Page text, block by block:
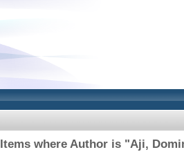
Items where Author is "Aji,